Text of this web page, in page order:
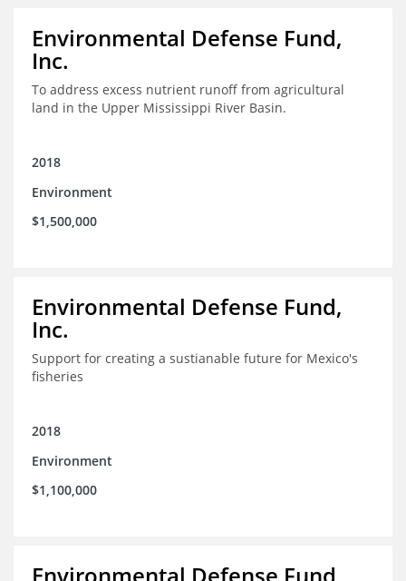
Environmental Defense Fund,
Inc.
To address excess nutrient runoff from agricultural
land in the Upper Mississippi River Basin.
2018
Environment
$1,500,000
Environmental Defense Fund,
Inc.
Support for creating a sustianable future for Mexico's
fisheries
2018
Environment
$1,100,000